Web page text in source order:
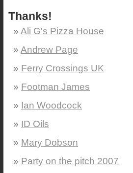
Thanks!
Ali G's Pizza House
Andrew Page
Ferry Crossings UK
Footman James
Ian Woodcock
ID Oils
Mary Dobson
Party on the pitch 2007